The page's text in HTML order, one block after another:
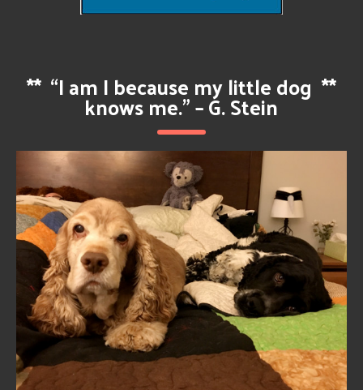
** “I am I because my little dog
knows me.” – G. Stein
**